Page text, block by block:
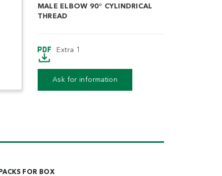
MALE ELBOW 90° CYLINDRICAL
THREAD
Extra 1
Extra 2
Ask for information
PACKS FOR BOX